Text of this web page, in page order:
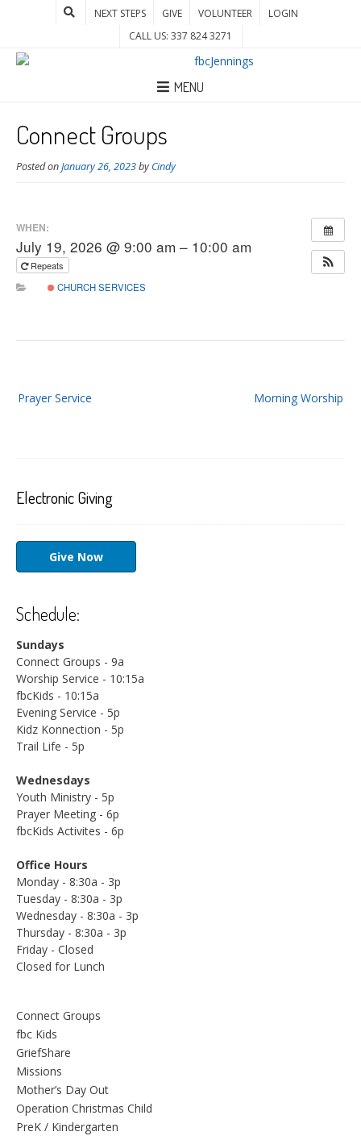
NEXT STEPS GIVE VOLUNTEER
LOGIN
CALL US: 337 824 3271
MENU
Connect Groups
Posted onJanuary 26, 2023byCindy
WHEN:
July 19, 2026 @ 9:00 am – 10:00 am
Repeats
CHURCH SERVICES
navigation Morning Worship
Prayer Service
Electronic Giving
Give Now
Schedule:
Sundays
Connect Groups - 9a
Worship Service - 10:15a
fbcKids - 10:15a
Evening Service - 5p
Kidz Konnection - 5p
Trail Life - 5p
Wednesdays
Youth Ministry - 5p
Prayer Meeting - 6p
fbcKids Activites - 6p
Office Hours
Monday - 8:30a - 3p
Tuesday - 8:30a - 3p
Wednesday - 8:30a - 3p
Thursday - 8:30a - 3p
Friday - Closed
Closed for Lunch
Connect Groups
fbc Kids
GriefShare
Missions
Mother’s Day Out
Operation Christmas Child
PreK / Kindergarten